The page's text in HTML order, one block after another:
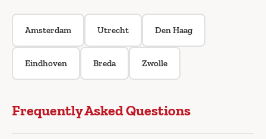
Amsterdam Utrecht Den Haag
Eindhoven Breda Zwolle
Frequently Asked Questions